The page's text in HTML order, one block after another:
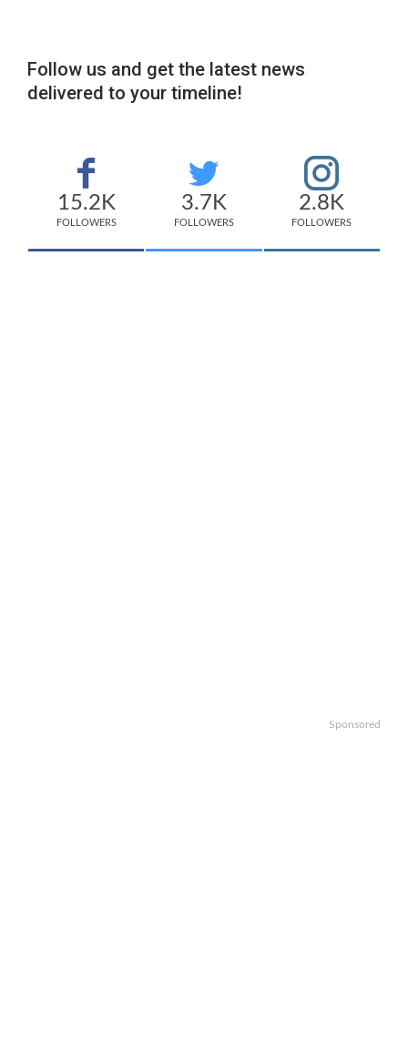
Follow us and get the latest news
delivered to your timeline!
15.2K
FOLLOWERS
3.7K
FOLLOWERS
2.8K
FOLLOWERS
Sponsored